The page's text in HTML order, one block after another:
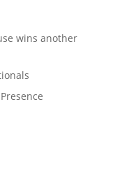
wins another